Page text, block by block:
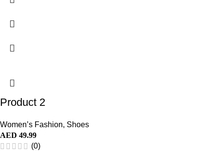
Product 2
Women’s Fashion, Shoes
AED 49.99
(0)